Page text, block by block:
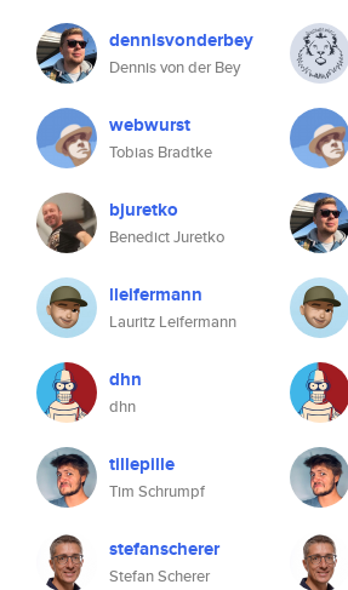
dennisvonderbey
Dennis von der Bey
webwurst
Tobias Bradtke
bjuretko
Benedict Juretko
lleifermann
Lauritz Leifermann
dhn
dhn
tillepille
Tim Schrumpf
stefanscherer
Stefan Scherer